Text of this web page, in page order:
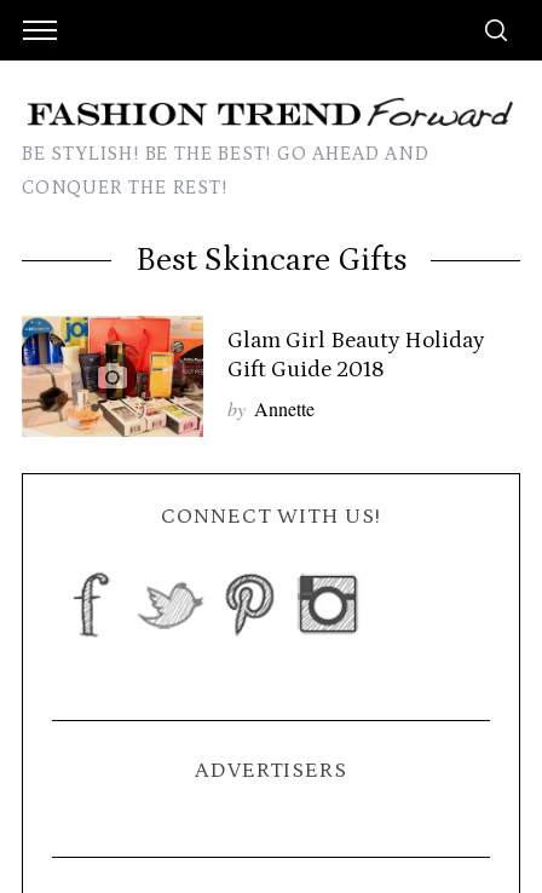
BE STYLISH! BE THE BEST! GO AHEAD AND
CONQUER THE REST!
Best Skincare Gifts
Glam Girl Beauty Holiday
Gift Guide 2018
by Annette
CONNECT WITH US!
ADVERTISERS